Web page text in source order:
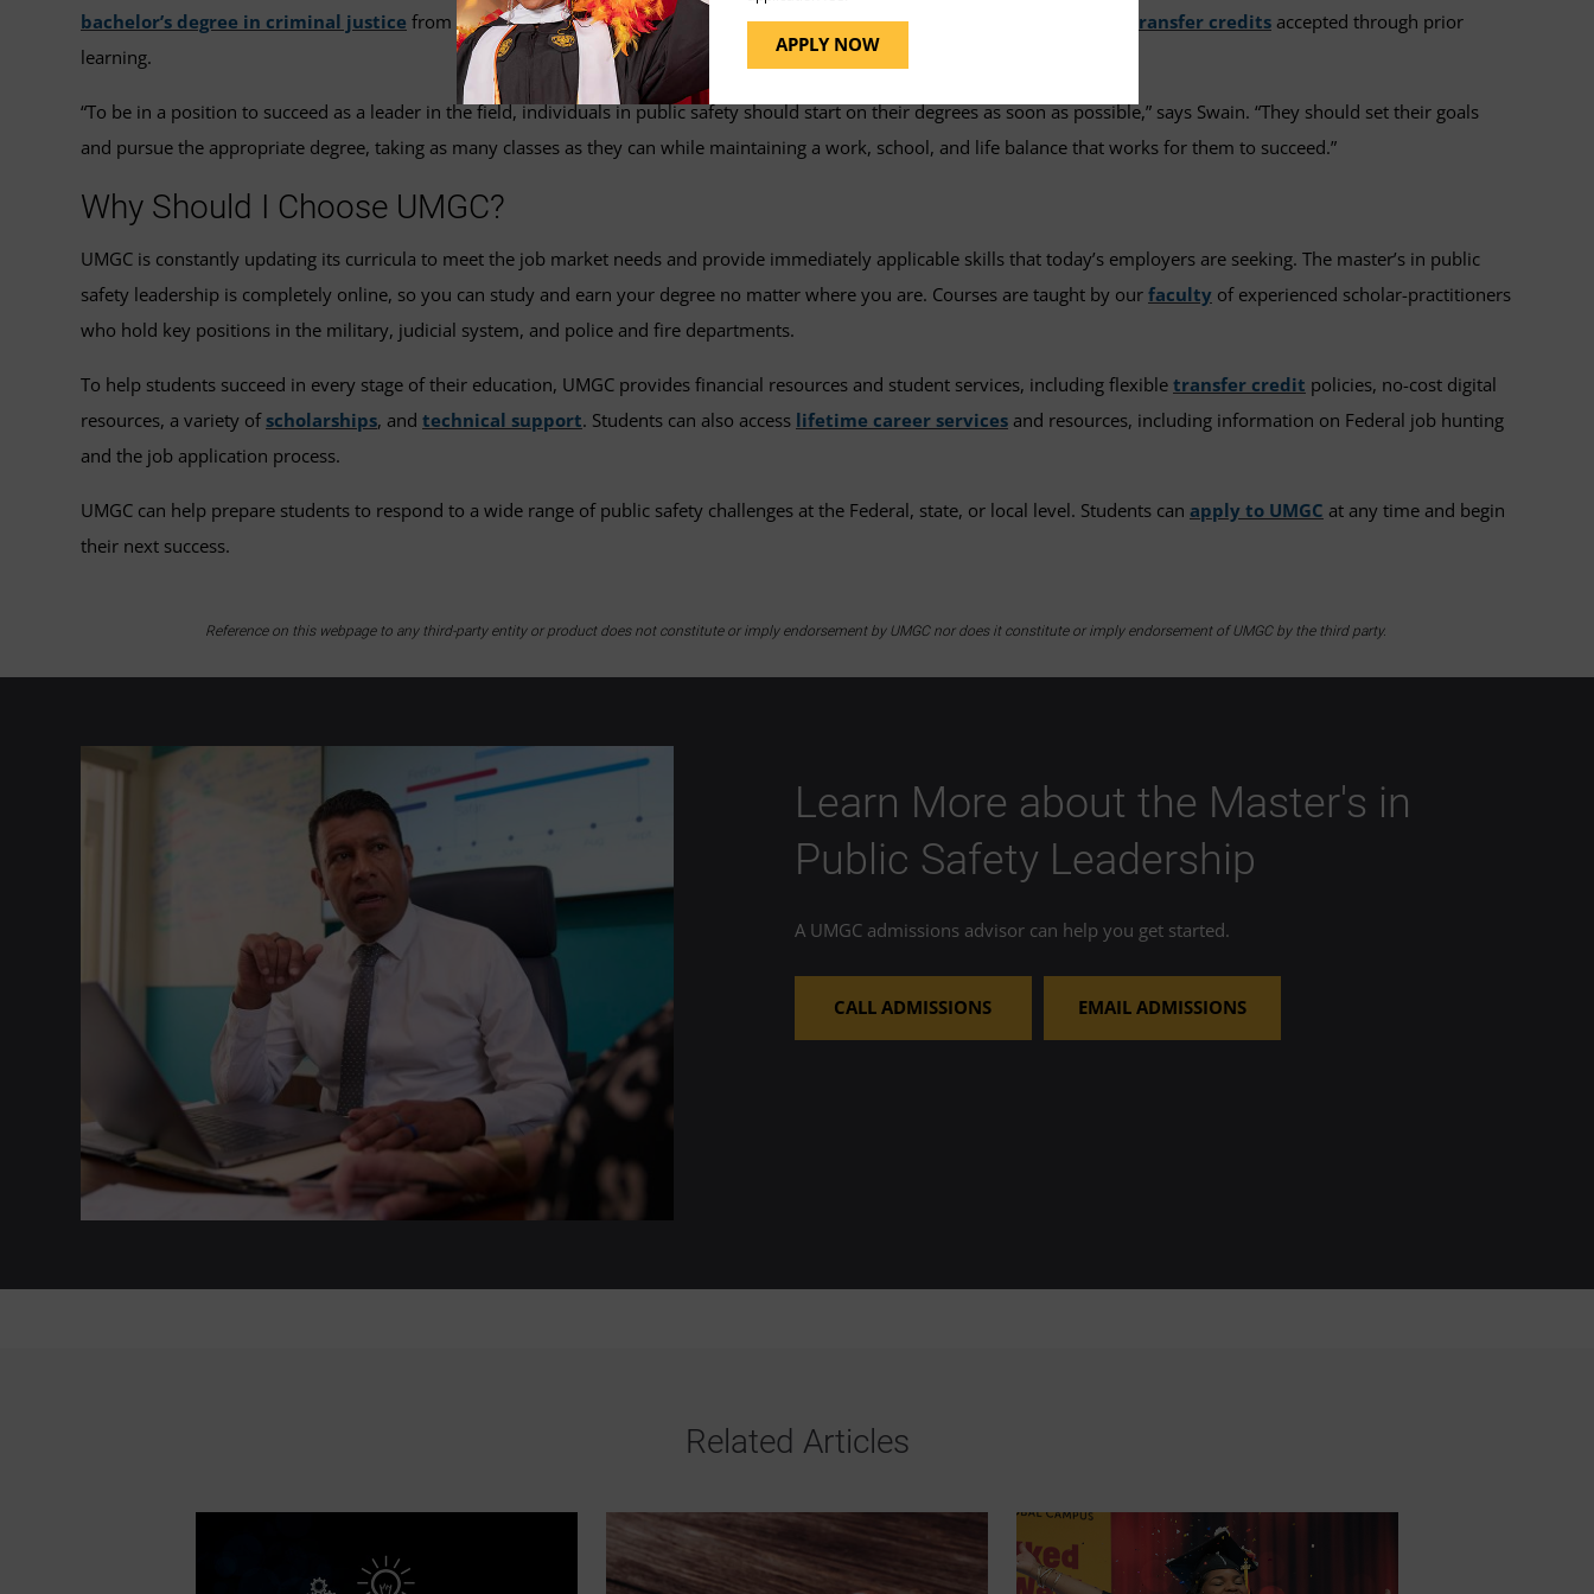
APPLY NOW
bachelor’s degree in criminal justice from UMGC can also transfer credit into the program and graduate faster, with up to 12 transfer credits accepted through prior
learning.
“To be in a position to succeed as a leader in the field, individuals in public safety should start on their degrees as soon as possible,” says Swain. “They should set their goals
and pursue the appropriate degree, taking as many classes as they can while maintaining a work, school, and life balance that works for them to succeed.”
Why Should I Choose UMGC?
UMGC is constantly updating its curricula to meet the job market needs and provide immediately applicable skills that today’s employers are seeking. The master’s in public
safety leadership is completely online, so you can study and earn your degree no matter where you are. Courses are taught by our faculty of experienced scholar-practitioners
who hold key positions in the military, judicial system, and police and fire departments.
To help students succeed in every stage of their education, UMGC provides financial resources and student services, including flexible transfer credit policies, no-cost digital
resources, a variety of scholarships, and technical support. Students can also access lifetime career services and resources, including information on Federal job hunting
and the job application process.
UMGC can help prepare students to respond to a wide range of public safety challenges at the Federal, state, or local level. Students can apply to UMGC at any time and begin
their next success.
Reference on this webpage to any third-party entity or product does not constitute or imply endorsement by UMGC nor does it constitute or imply endorsement of UMGC by the third party.
Learn More about the Master's in
Public Safety Leadership
A UMGC admissions advisor can help you get started.
CALL ADMISSIONS EMAIL ADMISSIONS
Related Articles